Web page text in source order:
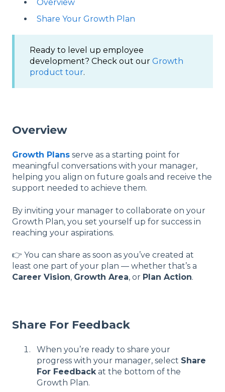
Overview
Share Your Growth Plan
Ready to level up employee
development? Check out our Growth
product tour.
Overview
Growth Plans serve as a starting point for
meaningful conversations with your manager,
helping you align on future goals and receive the
support needed to achieve them.
By inviting your manager to collaborate on your
Growth Plan, you set yourself up for success in
reaching your aspirations.
👉 You can share as soon as you’ve created at
least one part of your plan — whether that’s a
Career Vision, Growth Area, or Plan Action.
Share For Feedback
When you’re ready to share your
progress with your manager, select Share
For Feedbackat the bottom of the
Growth Plan.